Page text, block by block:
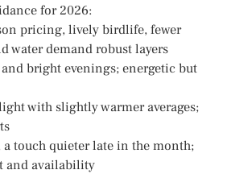
for 2026:
pricing, lively birdlife, fewer
water demand robust layers
and bright evenings; energetic but
with slightly warmer averages;
touch quieter late in the month;
and availability